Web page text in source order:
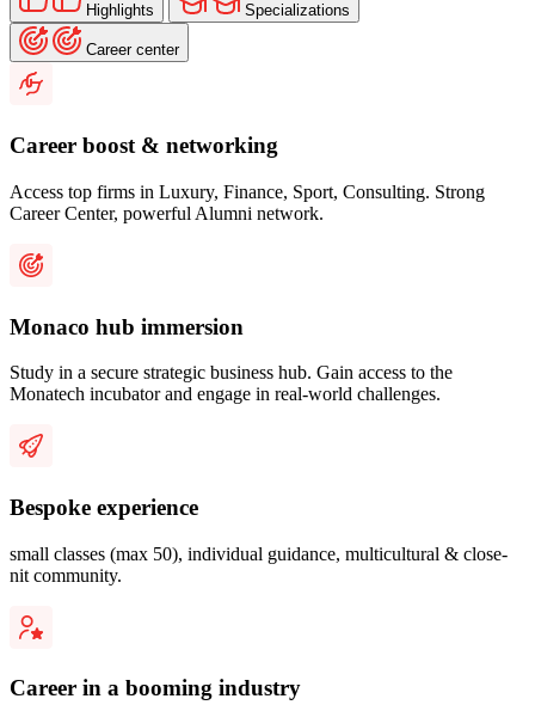
Highlights Specializations
Career center
Career boost & networking
Access top firms in Luxury, Finance, Sport, Consulting. Strong
Career Center, powerful Alumni network.
Monaco hub immersion
Study in a secure strategic business hub. Gain access to the
Monatech incubator and engage in real-world challenges.
Bespoke experience
small classes (max 50), individual guidance, multicultural & close-
nit community.
Career in a booming industry